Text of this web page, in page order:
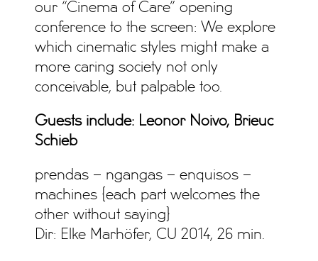
our “Cinema of Care” opening
conference to the screen: We explore
which cinematic styles might make a
more caring society not only
conceivable, but palpable too.
Guests include: Leonor Noivo, Brieuc
Schieb
prendas – ngangas – enquisos –
machines {each part welcomes the
other without saying}
Dir: Elke Marhöfer, CU 2014, 26 min.